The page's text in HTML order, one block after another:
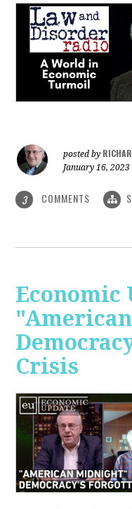
posted by
January 16, 2023
3 COMMENTS
Economic
Crisis